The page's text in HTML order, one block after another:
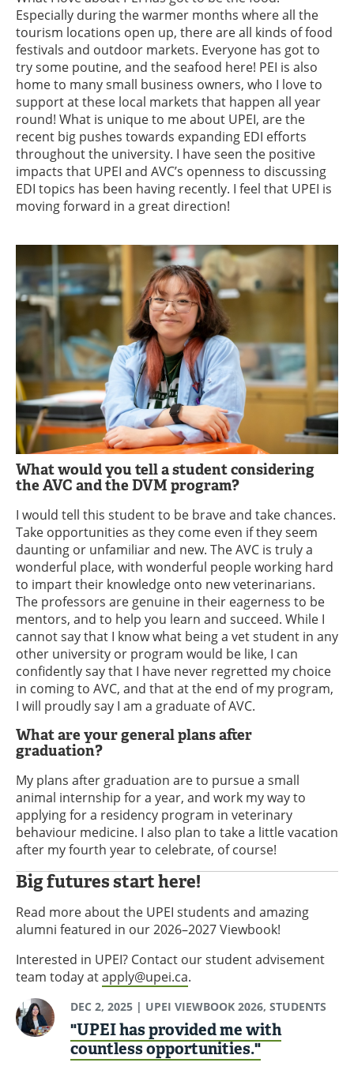
Especially during the warmer months where all the
tourism locations open up, there are all kinds of food
festivals and outdoor markets. Everyone has got to
try some poutine, and the seafood here! PEI is also
home to many small business owners, who I love to
support at these local markets that happen all year
round! What is unique to me about UPEI, are the
recent big pushes towards expanding EDI efforts
throughout the university. I have seen the positive
impacts that UPEI and AVC’s openness to discussing
EDI topics has been having recently. I feel that UPEI is
moving forward in a great direction!
What would you tell a student considering
the AVC and the DVM program?
I would tell this student to be brave and take chances.
Take opportunities as they come even if they seem
daunting or unfamiliar and new. The AVC is truly a
wonderful place, with wonderful people working hard
to impart their knowledge onto new veterinarians.
The professors are genuine in their eagerness to be
mentors, and to help you learn and succeed. While I
cannot say that I know what being a vet student in any
other university or program would be like, I can
confidently say that I have never regretted my choice
in coming to AVC, and that at the end of my program,
I will proudly say I am a graduate of AVC.
What are your general plans after
graduation?
My plans after graduation are to pursue a small
animal internship for a year, and work my way to
applying for a residency program in veterinary
behaviour medicine. I also plan to take a little vacation
after my fourth year to celebrate, of course!
Big futures start here!
Read more about the UPEI students and amazing
alumni featured in our 2026–2027 Viewbook!
Interested in UPEI? Contact our student advisement
team today atapply@upei.ca.
DEC 2, 2025| UPEI VIEWBOOK 2026, STUDENTS
"UPEI has provided me with
countless opportunities."